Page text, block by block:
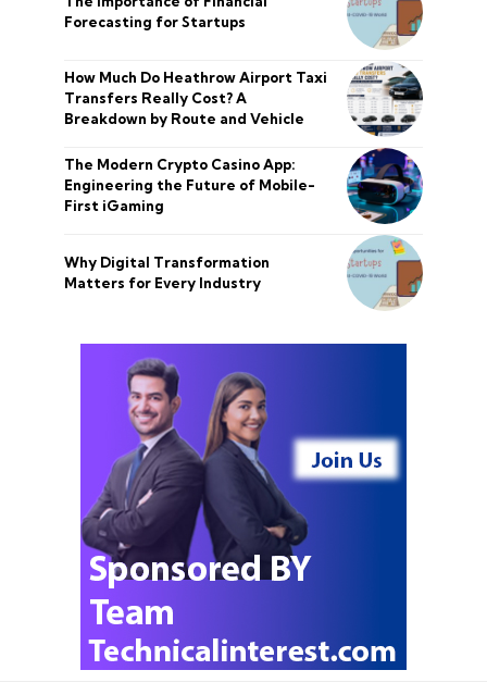
Forecasting for Startups
How Much Do Heathrow Airport Taxi
Transfers Really Cost? A
Breakdown by Route and Vehicle
The Modern Crypto Casino App:
Engineering the Future of Mobile-
First iGaming
Why Digital Transformation
Matters for Every Industry